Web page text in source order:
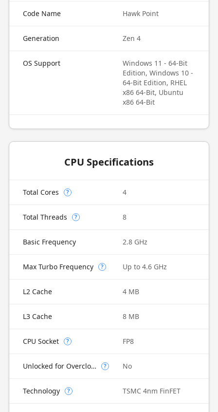
Code Name Hawk Point
Generation Zen 4
OS Support
Windows 11 - 64-Bit
Edition, Windows 10 -
64-Bit Edition, RHEL
x86 64-Bit, Ubuntu
x86 64-Bit
CPU Specifications
Total Cores ? 4
Total Threads ? 8
Basic Frequency 2.8 GHz
Max Turbo Frequency ? Up to 4.6 GHz
L2 Cache 4 MB
L3 Cache 8 MB
CPU Socket ? FP8
Unlocked for Overclocking ? No
Technology ? TSMC 4nm FinFET